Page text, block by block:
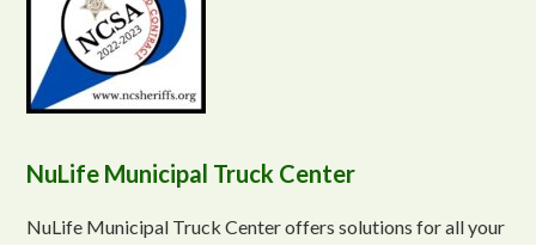
NuLife Municipal Truck Center
NuLife Municipal Truck Center offers solutions for all your